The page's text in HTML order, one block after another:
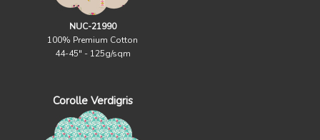
NUC-21990
100% Premium Cotton
44-45" - 125g/sqm
Corolle Verdigris